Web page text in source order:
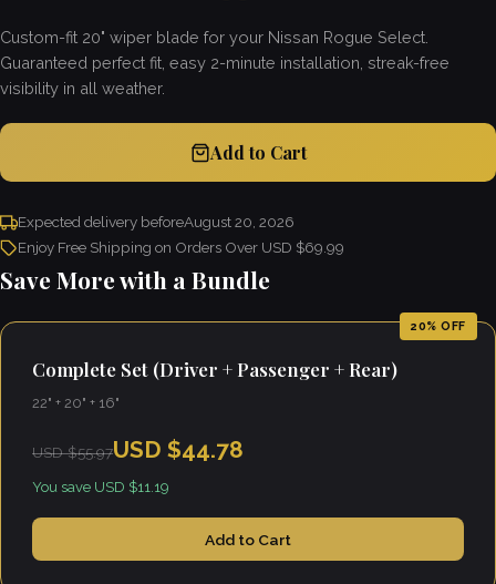
Custom-fit 20" wiper blade for your Nissan Rogue Select.
Guaranteed perfect fit, easy 2-minute installation, streak-free
visibility in all weather.
Add to Cart
Expected delivery beforeAugust 20, 2026
Enjoy Free Shipping on Orders Over USD $69.99
Save More with a Bundle
20% OFF
Complete Set (Driver + Passenger + Rear)
22" + 20" + 16"
USD $55.97USD $44.78
You save USD $11.19
Add to Cart